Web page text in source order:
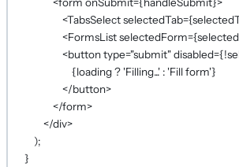
<TabsSelectselectedTab={
<FormsListselectedForm={
<buttontype="submit"disabled={!
{loading ? 'Filling...' : 'Fill form'}
</button>
</form>
</div>
);
}